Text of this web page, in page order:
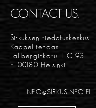
CONTACT US:
Sirkuksen tiedotuskeskus
Kaapelitehdas
Tallberginkatu 1 C 93
FI-00180 Helsinki
INFO@SIRKUSINFO.FI